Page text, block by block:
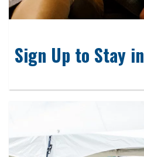
Sign Up to Stay